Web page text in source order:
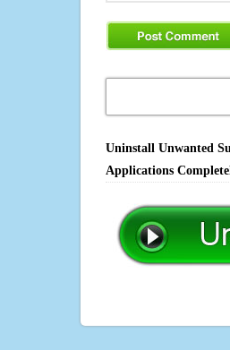
Uninstall Unwanted
Applications